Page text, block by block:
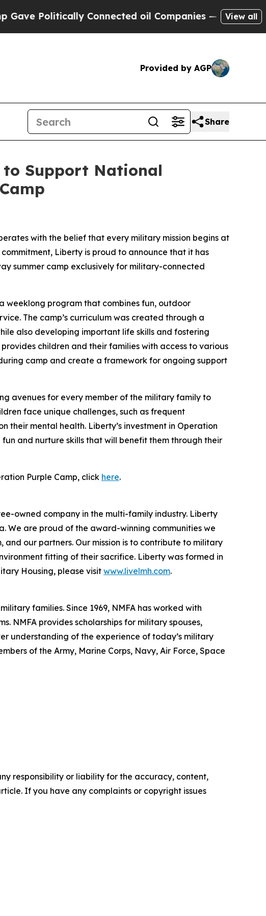
Connected oil Companies — not Taxpayers
View all
Provided by AGP
Share
Support National
with the belief that every military mission begins at
Liberty is proud to announce that it has
summer camp exclusively for military-connected
weeklong program that combines fun, outdoor
The camp’s curriculum was created through a
also developing important life skills and fostering
children and their families with access to various
camp and create a framework for ongoing support
avenues for every member of the military family to
face unique challenges, such as frequent
mental health. Liberty’s investment in Operation
and nurture skills that will benefit them through their
Purple Camp, click here.
owned company in the multi-family industry. Liberty
We are proud of the award-winning communities we
our partners. Our mission is to contribute to military
fitting of their sacrifice. Liberty was formed in
Housing, please visit www.livelmh.com.
families. Since 1969, NMFA has worked with
NMFA provides scholarships for military spouses,
understanding of the experience of today’s military
of the Army, Marine Corps, Navy, Air Force, Space
responsibility or liability for the accuracy, content,
If you have any complaints or copyright issues